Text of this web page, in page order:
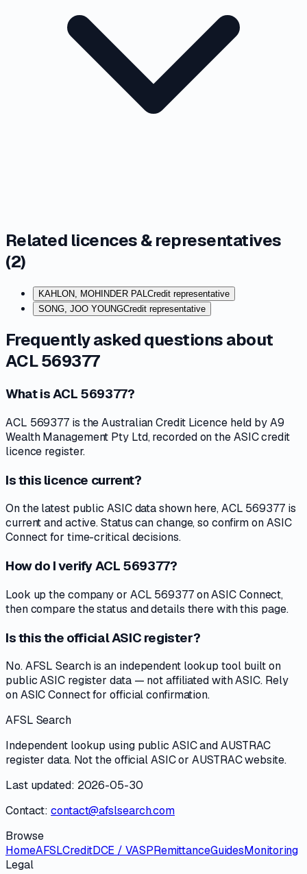
Related licences & representatives
(2)
KAHLON, MOHINDER PAL Credit representative
SONG, JOO YOUNGCredit representative
Frequently asked questions about
ACL 569377
What is ACL 569377?
ACL 569377 is the Australian Credit Licence held by A9
Wealth Management Pty Ltd, recorded on the ASIC credit
licence register.
Is this licence current?
On the latest public ASIC data shown here, ACL 569377 is
current and active. Status can change, so confirm on ASIC
Connect for time-critical decisions.
How do I verify ACL 569377?
Look up the company or ACL 569377 on ASIC Connect,
then compare the status and details there with this page.
Is this the official ASIC register?
No. AFSL Search is an independent lookup tool built on
public ASIC register data — not affiliated with ASIC. Rely
on ASIC Connect for official confirmation.
AFSL Search
Independent lookup using public ASIC and AUSTRAC
register data. Not the official ASIC or AUSTRAC website.
Last updated: 2026-05-30
Contact: contact@afslsearch.com
Browse
HomeAFSLCreditDCE / VASPRemittanceGuidesMonitoring
Legal